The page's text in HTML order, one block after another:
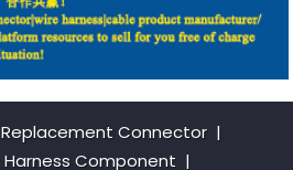
Replacement Connector​ |
Harness Component |